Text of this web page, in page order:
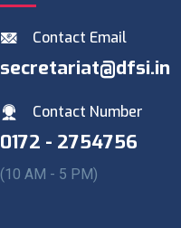
Contact Email
secretariat@dfsi.in
Contact Number
0172 - 2754756
(10 AM - 5 PM)